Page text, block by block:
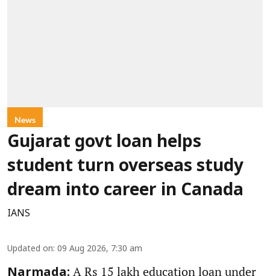
News
Gujarat govt loan helps
student turn overseas study
dream into career in Canada
IANS
Updated on: 09 Aug 2026, 7:30 am
Narmada: A Rs 15 lakh education loan under